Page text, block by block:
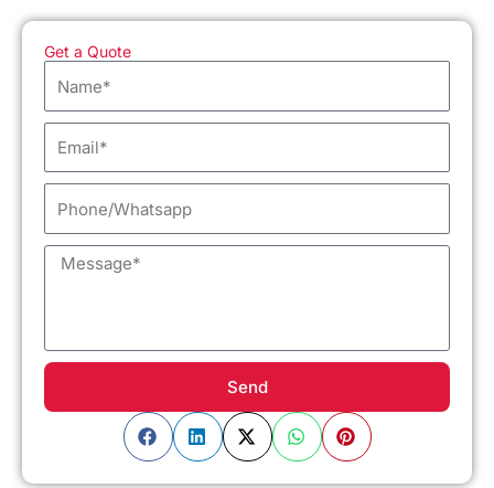
Get a Quote
Message
Send